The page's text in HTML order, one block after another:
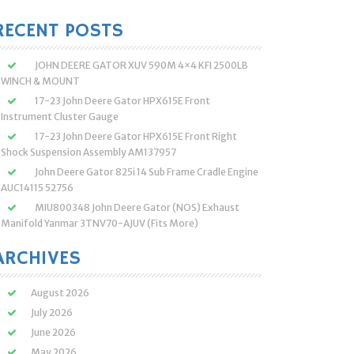
POSTS
JOHN DEERE GATOR XUV 590M 4×4 KFI 2500LB
WINCH & MOUNT
17-23 John Deere Gator HPX615E Front
Instrument Cluster Gauge
17-23 John Deere Gator HPX615E Front Right
Shock Suspension Assembly AM137957
John Deere Gator 825i 14 Sub Frame Cradle Engine
AUC14115 52756
MIU800348 John Deere Gator (NOS) Exhaust
Manifold Yanmar 3TNV70-AJUV (Fits More)
August 2026
July 2026
June 2026